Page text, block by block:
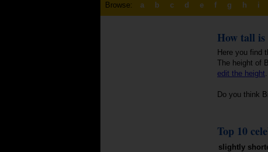
Browse: a b c d e f g h i
How tall
Here you find
The height of
edit the height.
Do you think
Top 10
slightly